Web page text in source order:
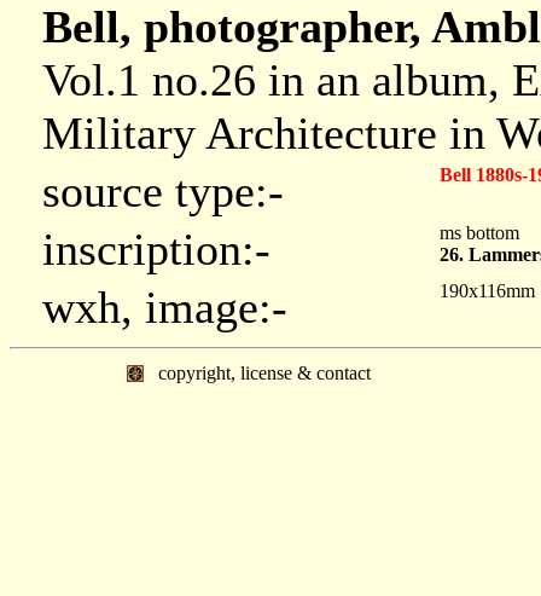
Bell, photographer,
Vol.1 no.26 in an album,
Military Architecture in
source type:-
Bell 1880s-
inscription:-
ms bottom
26.
wxh, image:- 190x116mm